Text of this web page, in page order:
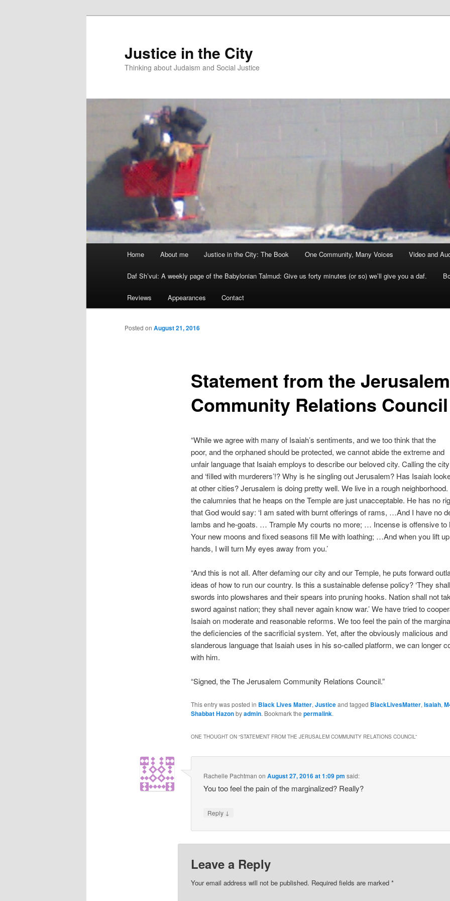
Justice in the City
Thinking about Judaism and Social Justice
Skip to primary content
Skip to secondary content
Home About me Justice in the City: The Book One Community, Many Voices Video and
Daf Sh’vui: A weekly page of the Babylonian Talmud: Give us forty minutes (or so) we’ll give you a daf.
Reviews Appearances Contact
Statement from the Jerusalem
Community Relations Council
Posted on August 21, 2016
“While we agree with many of Isaiah’s sentiments, and we too think that the
poor, and the orphaned should be protected, we cannot abide the extreme and
unfair language that Isaiah employs to describe our beloved city. Calling the city
and ‘filled with murderers’!? Why is he singling out Jerusalem? Has Isaiah
at other cities? Jerusalem is doing pretty well. We live in a rough
the calumnies that he heaps on the Temple are just unacceptable. He has no
that God would say: ‘I am sated with burnt offerings of rams, …And I have no
lambs and he-goats. … Trample My courts no more; … Incense is offensive
Your new moons and fixed seasons fill Me with loathing; …And when you lift
hands, I will turn My eyes away from you.’
“And this is not all. After defaming our city and our Temple, he puts forward
ideas of how to run our country. Is this a sustainable defense policy? ‘They
swords into plowshares and their spears into pruning hooks. Nation shall not
sword against nation; they shall never again know war.’ We have tried to
Isaiah on moderate and reasonable reforms. We too feel the pain of the
the deficiencies of the sacrificial system. Yet, after the obviously malicious and
slanderous language that Isaiah uses in his so-called platform, we can longer
with him.
“Signed, the The Jerusalem Community Relations Council.”
This entry was posted in Black Lives Matter, Justiceand tagged BlackLivesMatter, Isaiah,
Shabbat Hazonbyadmin. Bookmark the permalink.
ONE THOUGHT ON “STATEMENT FROM THE JERUSALEM COMMUNITY RELATIONS COUNCIL”
Rachelle Pachtman onAugust 27, 2016 at 1:09 pm said:
You too feel the pain of the marginalized? Really?
Reply ↓
Leave a Reply
Your email address will not be published. Required fields are marked *